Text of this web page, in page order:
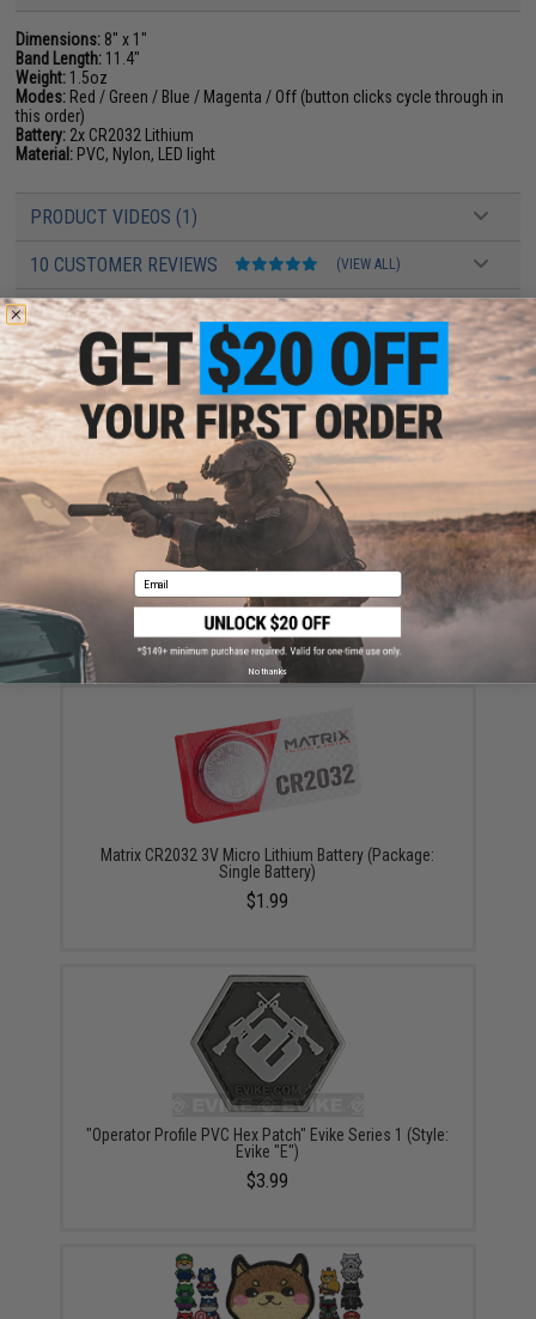
Dimensions: 8" x 1"
Band Length: 11.4"
Weight: 1.5oz
Modes: Red / Green / Blue / Magenta / Off (button clicks cycle through in
this order)
Battery: 2x CR2032 Lithium
Material: PVC, Nylon, LED light
PRODUCT VIDEOS (1)
10 CUSTOMER REVIEWS (VIEW ALL)
FIND IN STORE
Have an urgent question about this item?Contact us, our resident experts
are standing by to answer your questions!
Warning: California's Proposition 65
ADD TO CART ADD TO
Did you find this product somewhere else for cheaper?Request a price match.
YOU MAY ALSO NEED
Matrix CR2032 3V Micro Lithium Battery (Package:
Single Battery)
$1.99
"Operator Profile PVC Hex Patch" Evike Series 1 (Style:
Evike "E")
$3.99
Email
No thanks